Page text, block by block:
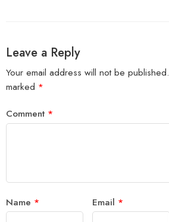
Leave a Reply
Your email address will not be published.
marked *
Comment *
Name * Email *